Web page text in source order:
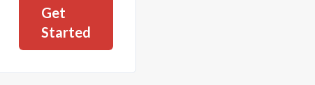
Get
Started